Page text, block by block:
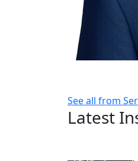
See all from
Latest